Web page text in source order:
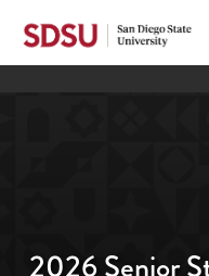
2026 Senior